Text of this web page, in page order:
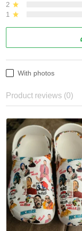
2
1
With photos
Product reviews (0)